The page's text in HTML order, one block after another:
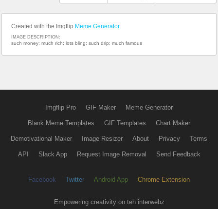
Created with the Imgflip Meme Generator
IMAGE DESCRIPTION:
such money; much rich; lots bling; such drip; much famous
Imgflip Pro GIF Maker Meme Generator
Blank Meme Templates GIF Templates Chart Maker
Demotivational Maker Image Resizer About Privacy Terms
API Slack App Request Image Removal Send Feedback
Facebook Twitter Android App Chrome Extension
Empowering creativity on teh interwebz